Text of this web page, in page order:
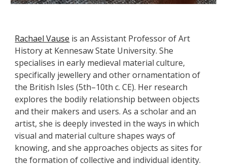
Rachael Vause is an Assistant Professor of Art
History at Kennesaw State University. She
specialises in early medieval material culture,
specifically jewellery and other ornamentation of
the British Isles (5th–10th c. CE). Her research
explores the bodily relationship between objects
and their makers and users. As a scholar and an
artist, she is deeply invested in the ways in which
visual and material culture shapes ways of
knowing, and she approaches objects as sites for
the formation of collective and individual identity.